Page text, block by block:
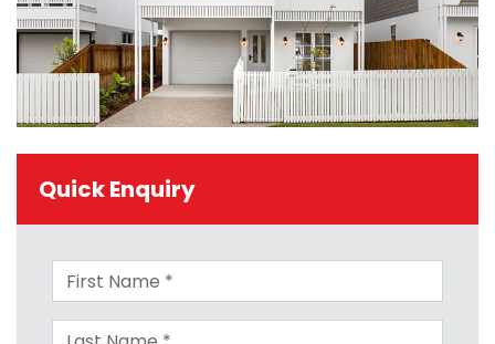
Quick Enquiry
First name
Last name